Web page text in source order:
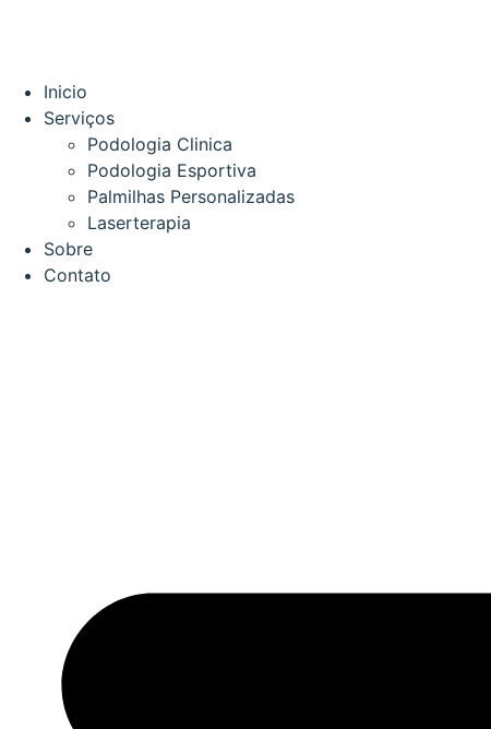
Inicio
Serviços
Podologia Clinica
Podologia Esportiva
Palmilhas Personalizadas
Laserterapia
Sobre
Contato